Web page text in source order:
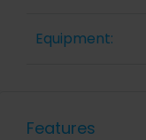
Equipment:
Features